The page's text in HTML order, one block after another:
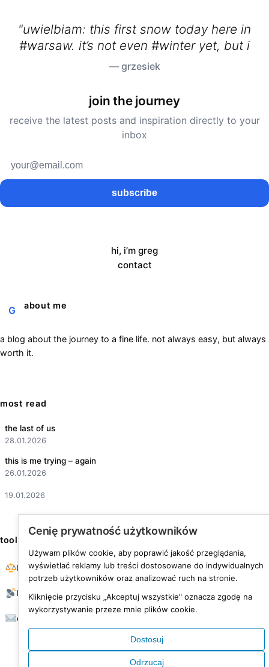
"uwielbiam: this first snow today here in
#warsaw. it’s not even #winter yet, but it’s
— grzesiek
join the journey
receive the latest posts and inspiration directly to your
inbox
subscribe
hi, i’m greg
contact
G about me
a blog about the journey to a fine life. not always easy, but always
worth it.
most read
the last of us
28.01.2026
this is me trying – again
26.01.2026
19.01.2026
tools
BMI calculator
RSS feed
contact
Cenię prywatność użytkowników
Używam plików cookie, aby poprawić jakość przeglądania,
wyświetlać reklamy lub treści dostosowane do indywidualnych
potrzeb użytkowników oraz analizować ruch na stronie.
Kliknięcie przycisku „Akceptuj wszystkie" oznacza zgodę na
wykorzystywanie przeze mnie plików cookie.
Dostosuj
Odrzucaj